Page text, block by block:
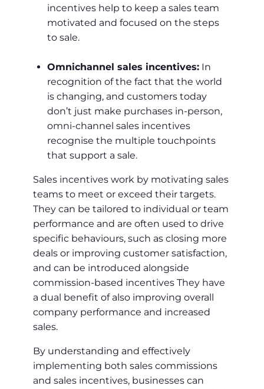
incentives help to keep a sales team
motivated and focused on the steps
to sale.
Omnichannel sales incentives: In
recognition of the fact that the world
is changing, and customers today
don’t just make purchases in-person,
omni-channel sales incentives
recognise the multiple touchpoints
that support a sale.
Sales incentives work by motivating sales
teams to meet or exceed their targets.
They can be tailored to individual or team
performance and are often used to drive
specific behaviours, such as closing more
deals or improving customer satisfaction,
and can be introduced alongside
commission-based incentives They have
a dual benefit of also improving overall
company performance and increased
sales.
By understanding and effectively
implementing both sales commissions
and sales incentives, businesses can